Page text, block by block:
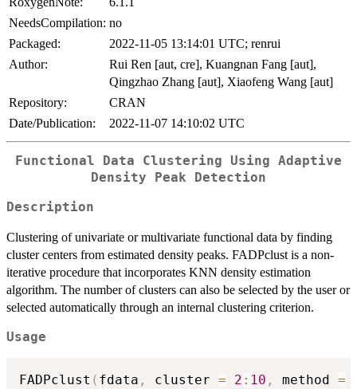
NeedsCompilation: no
Packaged:
2022-11-05 13:14:01 UTC; renrui
Author:
Rui Ren [aut, cre], Kuangnan Fang [aut],
Qingzhao Zhang [aut], Xiaofeng Wang [aut]
Repository:
CRAN
Date/Publication:
2022-11-07 14:10:02 UTC
Functional Data Clustering Using Adaptive
Density Peak Detection
Description
Clustering of univariate or multivariate functional data by finding
cluster centers from estimated density peaks. FADPclust is a non-
iterative procedure that incorporates KNN density estimation
algorithm. The number of clusters can also be selected by the user or
selected automatically through an internal clustering criterion.
Usage
FADPclust ( fdata , cluster = 2 : 10 , method =